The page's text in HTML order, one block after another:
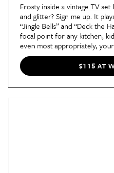
Frosty inside avintage TV set
and glitter? Sign me up. It
“Jingle Bells” and “Deck the
focal point for any kitchen,
even most appropriately,
on/off switch and timer, and
it’s not a hassle like your
camp has entered the holiday
$115 AT